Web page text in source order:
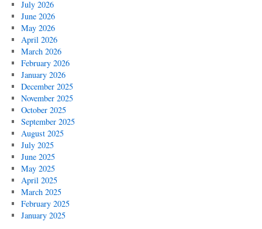
July 2026
June 2026
May 2026
April 2026
March 2026
February 2026
January 2026
December 2025
November 2025
October 2025
September 2025
August 2025
July 2025
June 2025
May 2025
April 2025
March 2025
February 2025
January 2025